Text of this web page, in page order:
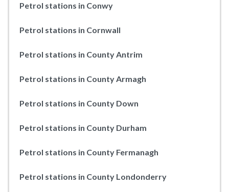
Petrol stations in Conwy
Petrol stations in Cornwall
Petrol stations in County Antrim
Petrol stations in County Armagh
Petrol stations in County Down
Petrol stations in County Durham
Petrol stations in County Fermanagh
Petrol stations in County Londonderry